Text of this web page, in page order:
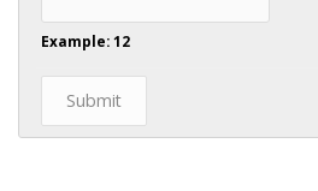
Example: 12